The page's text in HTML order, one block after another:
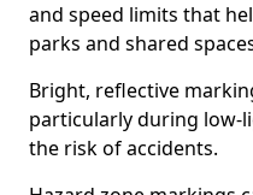
and speed limits that
parks and shared
Bright, reflective
particularly during low-
the risk of accidents.